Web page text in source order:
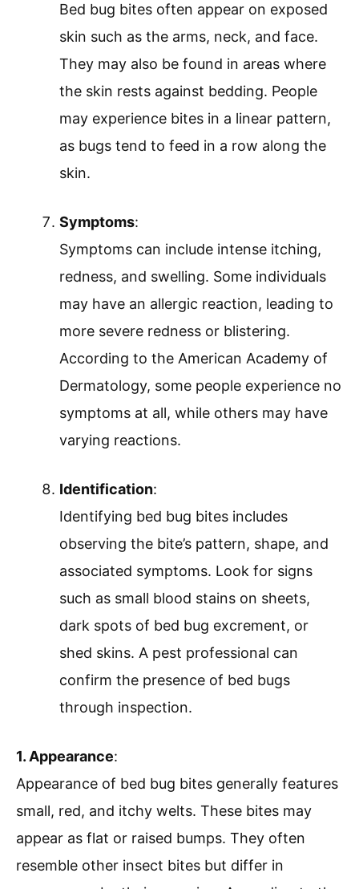
Bed bug bites often appear on exposed
skin such as the arms, neck, and face.
They may also be found in areas where
the skin rests against bedding. People
may experience bites in a linear pattern,
as bugs tend to feed in a row along the
skin.
Symptoms:
Symptoms can include intense itching,
redness, and swelling. Some individuals
may have an allergic reaction, leading to
more severe redness or blistering.
According to the American Academy of
Dermatology, some people experience no
symptoms at all, while others may have
varying reactions.
Identification:
Identifying bed bug bites includes
observing the bite’s pattern, shape, and
associated symptoms. Look for signs
such as small blood stains on sheets,
dark spots of bed bug excrement, or
shed skins. A pest professional can
confirm the presence of bed bugs
through inspection.
1. Appearance:
Appearance of bed bug bites generally features
small, red, and itchy welts. These bites may
appear as flat or raised bumps. They often
resemble other insect bites but differ in